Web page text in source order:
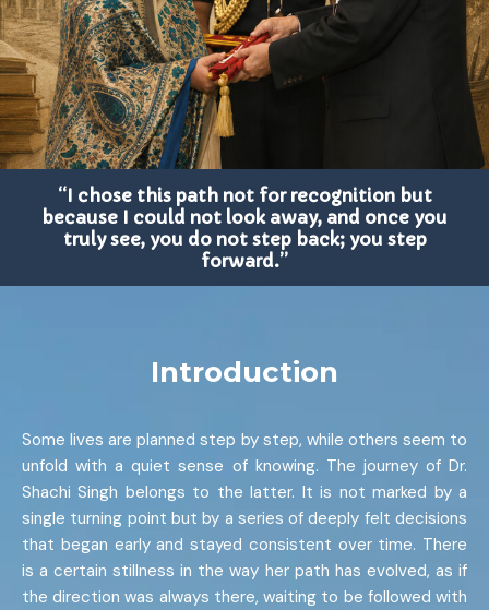
“I chose this path not for recognition but
because I could not look away, and once you
truly see, you do not step back; you step
forward.”
Introduction
Some lives are planned step by step, while others seem to
unfold with a quiet sense of knowing. The journey of Dr.
Shachi Singh belongs to the latter. It is not marked by a
single turning point but by a series of deeply felt decisions
that began early and stayed consistent over time. There
is a certain stillness in the way her path has evolved, as if
the direction was always there, waiting to be followed with